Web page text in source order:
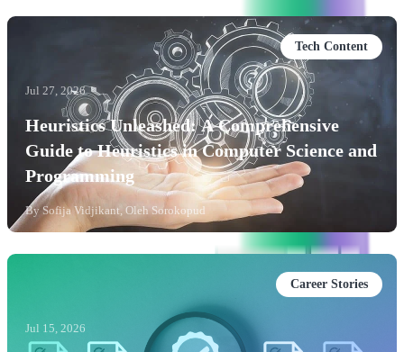
Tech Content
Jul 27, 2026
Heuristics Unleashed: A Comprehensive
Guide to Heuristics in Computer Science and
Programming
By Sofija Vidjikant, Oleh Sorokopud
Career Stories
Jul 15, 2026